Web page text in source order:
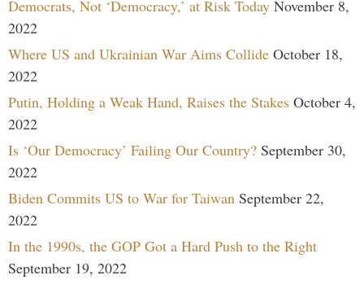
Democrats, Not ‘Democracy,’ at Risk Today November 8,
2022
Where US and Ukrainian War Aims Collide October 18,
2022
Putin, Holding a Weak Hand, Raises the Stakes October 4,
2022
Is ‘Our Democracy’ Failing Our Country? September 30,
2022
Biden Commits US to War for Taiwan September 22,
2022
In the 1990s, the GOP Got a Hard Push to the Right
September 19, 2022